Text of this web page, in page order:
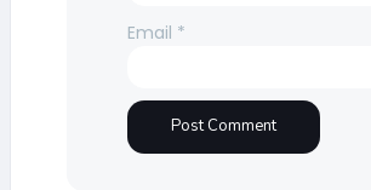
Email *